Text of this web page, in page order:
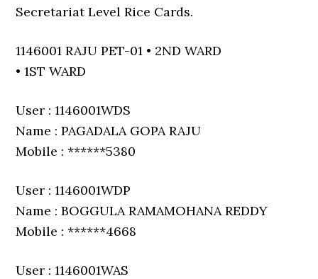
Secretariat Level Rice Cards.
1146001 RAJU PET-01 • 2ND WARD
• 1ST WARD
User : 1146001WDS
Name : PAGADALA GOPA RAJU
Mobile : ******5380
User : 1146001WDP
Name : BOGGULA RAMAMOHANA REDDY
Mobile : ******4668
User : 1146001WAS